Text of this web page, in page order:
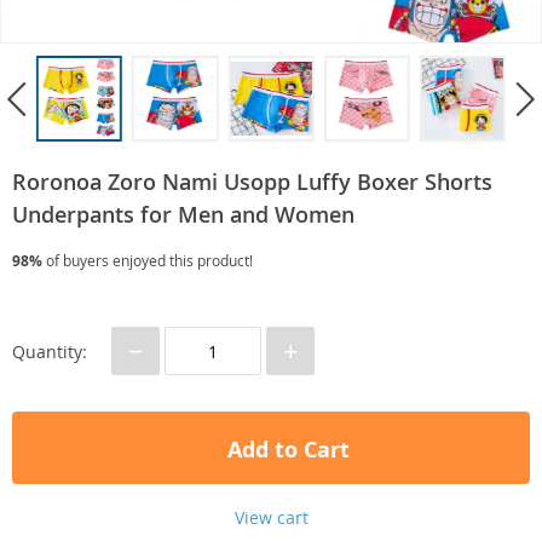
Roronoa Zoro Nami Usopp Luffy Boxer Shorts
Underpants for Men and Women
98%of buyers enjoyed this product!
Quantity: − +
Add to Cart
View cart